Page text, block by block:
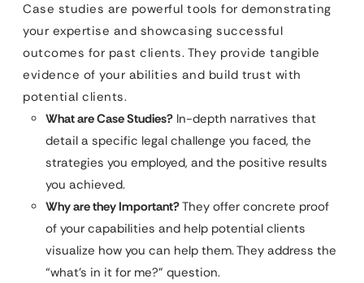
Case studies are powerful tools for demonstrating
your expertise and showcasing successful
outcomes for past clients. They provide tangible
evidence of your abilities and build trust with
potential clients.
What are Case Studies? In-depth narratives that
detail a specific legal challenge you faced, the
strategies you employed, and the positive results
you achieved.
Why are they Important?They offer concrete proof
of your capabilities and help potential clients
visualize how you can help them. They address the
“what’s in it for me?” question.